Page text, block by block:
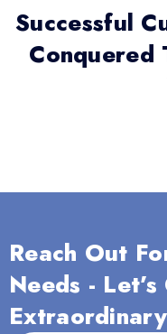
Successful
Conquered
Reach Out
Needs -